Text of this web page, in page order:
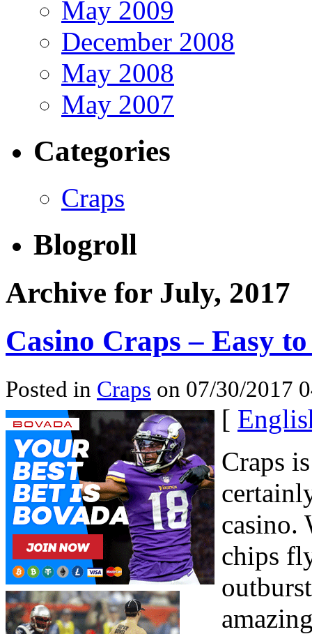
May 2009
December 2008
May 2008
May 2007
Categories
Craps
Blogroll
Archive for July, 2017
Casino Craps – Easy
Posted in Craps on 07/30/2017
[
Craps
casino.
chips